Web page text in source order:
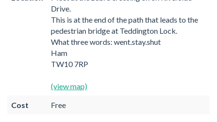
Drive.
This is at the end of the path that leads to the
pedestrian bridge at Teddington Lock.
What three words: went.stay.shut
Ham
TW10 7RP
(view map)
Cost Free